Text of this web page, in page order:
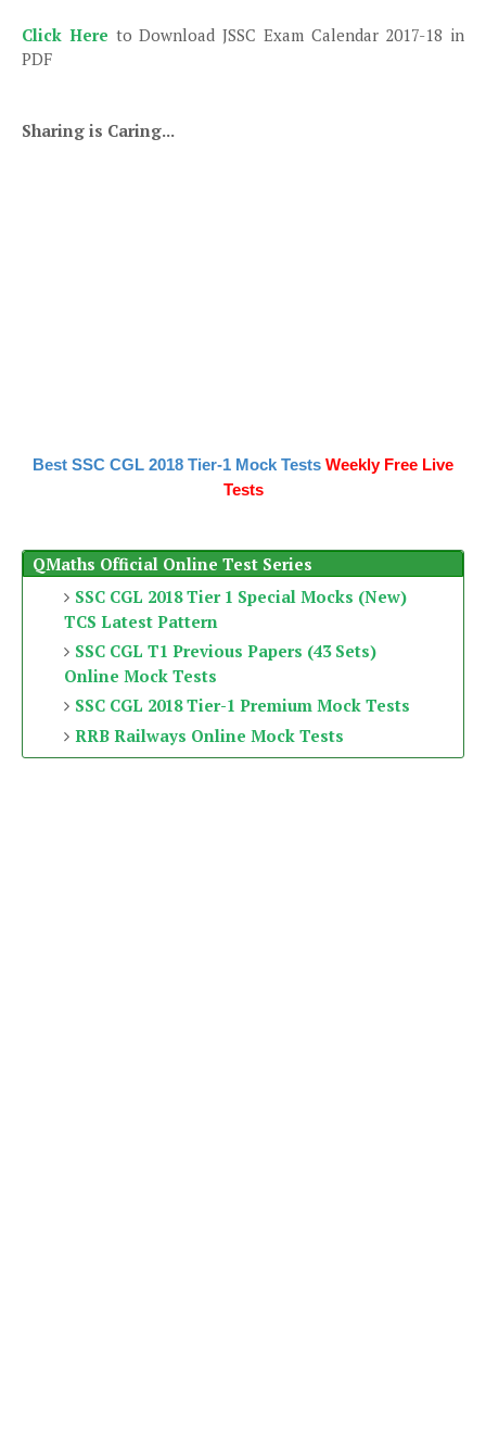
Click Here to Download JSSC Exam Calendar 2017-18 in
PDF
Sharing is Caring...
Best SSC CGL 2018 Tier-1 Mock Tests Weekly Free Live
Tests
QMaths Official Online Test Series
SSC CGL 2018 Tier 1 Special Mocks (New)
TCS Latest Pattern
SSC CGL T1 Previous Papers (43 Sets)
Online Mock Tests
SSC CGL 2018 Tier-1 Premium Mock Tests
RRB Railways Online Mock Tests